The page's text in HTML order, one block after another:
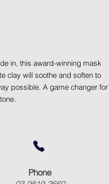
in, this award-winning mask
clay will soothe and soften to
possible. A game changer for
Phone